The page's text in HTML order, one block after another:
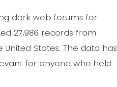
dark web forums for
27,986 records from
States. The data has
for anyone who held